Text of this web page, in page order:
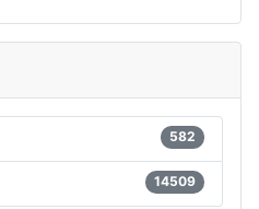
582
14509